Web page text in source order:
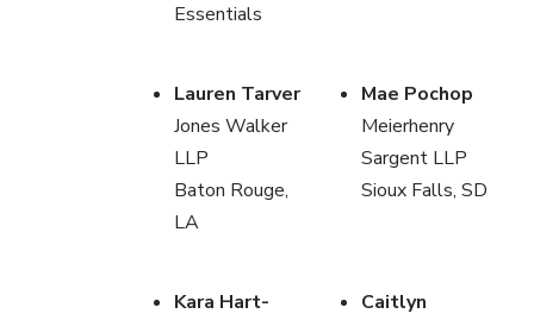
Essentials
Lauren Tarver
Jones Walker
LLP
Baton Rouge,
LA
Mae Pochop
Meierhenry
Sargent LLP
Sioux Falls, SD
Kara Hart-
Caitlyn